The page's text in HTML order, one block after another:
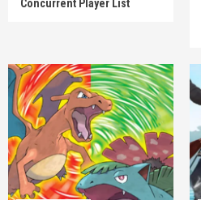
Concurrent Player List